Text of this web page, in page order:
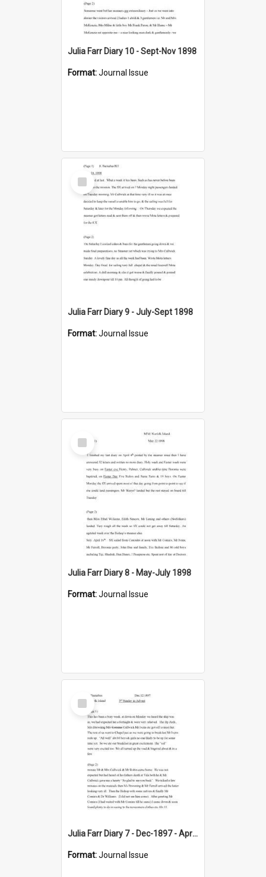
Julia Farr Diary 10 - Sept-Nov 1898
Format:Journal Issue
Select
Item
Julia Farr Diary 9 - July-Sept 1898
Format:Journal Issue
Select
Item
Julia Farr Diary 8 - May-July 1898
Format:Journal Issue
Select
Item
Julia Farr Diary 7 - Dec-1897 - Apr 1898
Format:Journal Issue